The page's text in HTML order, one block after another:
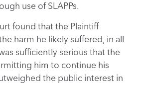
use of SLAPPs.
found that the Plaintiff
harm he likely suffered, in all
sufficiently serious that the
him to continue his
the public interest in